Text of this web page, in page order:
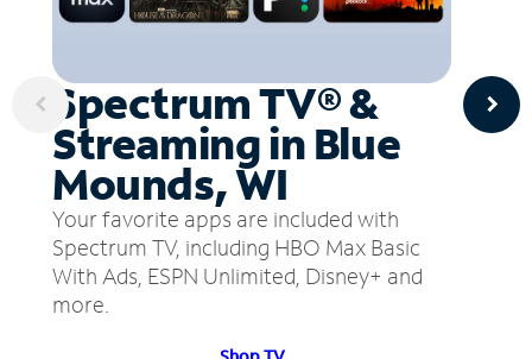
Spectrum TV® &
Streaming in Blue
Mounds, WI
Your favorite apps are included with
Spectrum TV, including HBO Max Basic
With Ads, ESPN Unlimited, Disney+ and
more.